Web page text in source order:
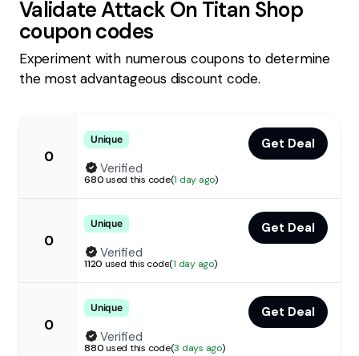
ValidateAttack On Titan Shop
coupon codes
Experiment with numerous coupons to determine
the most advantageous discount code.
0
Unique
Get Deal
Verified
680used this code(1 day ago)
0
Unique
Get Deal
Verified
1120 used this code(1 day ago)
0
Unique
Get Deal
Verified
880used this code(3 days ago)